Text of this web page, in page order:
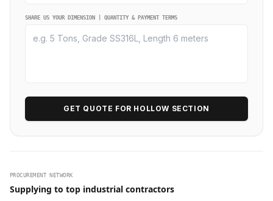
SHARE US YOUR DIMENSION | QUANTITY & PAYMENT TERMS
GET QUOTE FOR HOLLOW SECTION
PROCUREMENT NETWORK
Supplying to top industrial contractors